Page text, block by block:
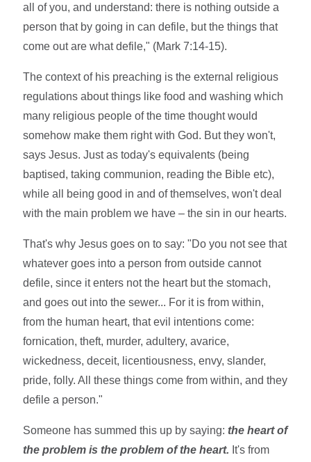
all of you, and understand: there is nothing outside a
person that by going in can defile, but the things that
come out are what defile," (Mark 7:14-15).
The context of his preaching is the external religious
regulations about things like food and washing which
many religious people of the time thought would
somehow make them right with God. But they won't,
says Jesus. Just as today's equivalents (being
baptised, taking communion, reading the Bible etc),
while all being good in and of themselves, won't deal
with the main problem we have – the sin in our hearts.
That's why Jesus goes on to say: "Do you not see that
whatever goes into a person from outside cannot
defile, since it enters not the heart but the stomach,
and goes out into the sewer... For it is from within,
from the human heart, that evil intentions come:
fornication, theft, murder, adultery, avarice,
wickedness, deceit, licentiousness, envy, slander,
pride, folly. All these things come from within, and they
defile a person."
Someone has summed this up by saying:the heart of
the problem is the problem of the heart. It's from